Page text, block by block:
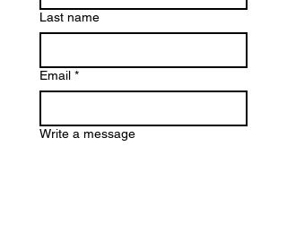
Last name
Email *
Write a message